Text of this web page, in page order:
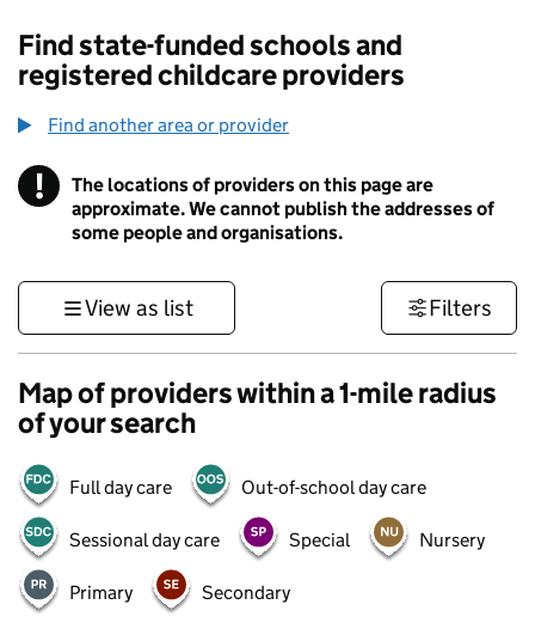
Find state-funded schools and
registered childcare providers
Find another area or provider
! Information
The locations of providers on this page are
approximate. We cannot publish the addresses of
some people and organisations.
View as list Filters
Map of providers within a 1-mile radius
of your search
Full day care Out-of-school day care
Sessional day care Special Nursery
Primary Secondary